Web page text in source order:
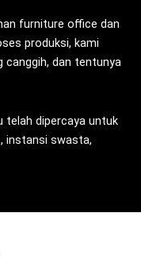
furniture office dan
produksi, kami
canggih, dan tentunya
telah dipercaya untuk
instansi swasta,